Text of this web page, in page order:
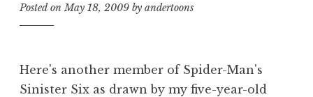
Posted onMay 18, 2009 by andertoons
Here's another member of Spider-Man's
Sinister Six as drawn by my five-year-old